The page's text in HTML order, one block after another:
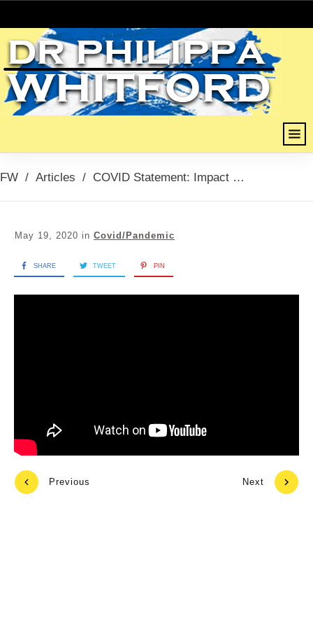
FW / Articles / COVID Statement: Impact of COVID on Care Homes, 19th May 2020
May 19, 2020 in Covid/Pandemic
SHARE TWEET PIN
Previous Next